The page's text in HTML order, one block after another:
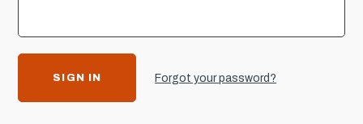
Forgot your password?